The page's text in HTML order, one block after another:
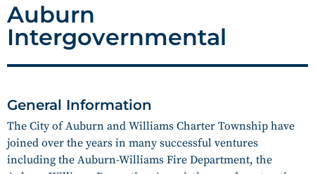
Auburn
Intergovernmental
General Information
The City of Auburn and Williams Charter Township have
joined over the years in many successful ventures
including the Auburn-Williams Fire Department, the